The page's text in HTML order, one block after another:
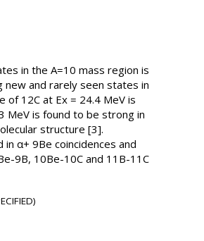
in the A=10 mass region is
and rarely seen states in
12C at Ex = 24.4 MeV is
MeV is found to be strong in
structure [3].
α+ 9Be coincidences and
9B, 10Be-10C and 11B-11C